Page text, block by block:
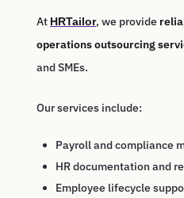
At HRTailor, we provide
operations outsourcing
and SMEs.
Our services include:
Payroll and compliance
HR documentation and
Employee lifecycle